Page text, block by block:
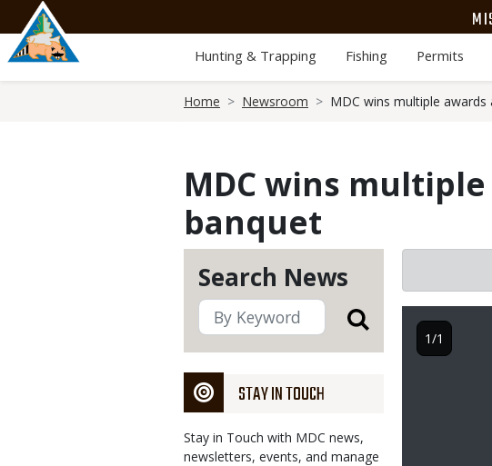
main
content
Hunting & Trapping Fishing Permits
Home Newsroom MDC wins multiple
MDC wins
banquet
Search News
STAY IN TOUCH
Stay in Touch with MDC news,
newsletters, events, and manage
1/1